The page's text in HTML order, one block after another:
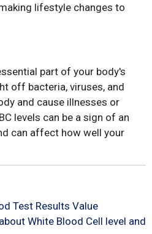
lifestyle changes to
part of your body's
off bacteria, viruses, and
and cause illnesses or
levels can be a sign of an
can affect how well your
Test Results Value
White Blood Cell level and